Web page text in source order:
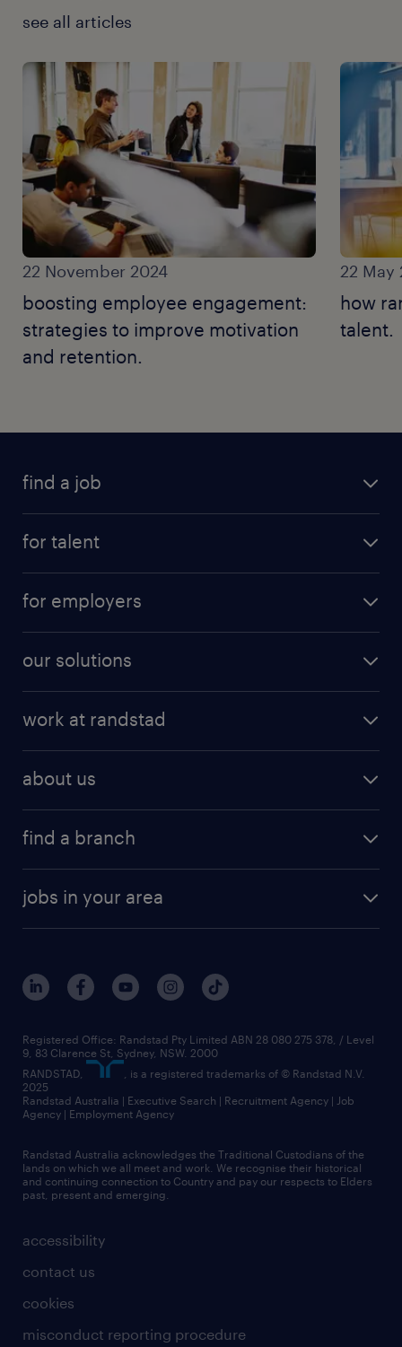
see all articles
22 November 2024
boosting employee engagement:
strategies to improve motivation
and retention.
22 May
how
talent.
find a job
for talent
for employers
our solutions
work at randstad
about us
find a branch
jobs in your area
accessibility
contact us
cookies
misconduct reporting procedure
Registered Office: Randstad Pty Limited ABN 28 080 275 378, / Level
9, 83 Clarence St, Sydney, NSW. 2000
RANDSTAD,
, is a registered trademarks of © Randstad N.V.
2025
Randstad Australia | Executive Search | Recruitment Agency | Job
Agency | Employment Agency
Randstad Australia acknowledges the Traditional Custodians of the
lands on which we all meet and work. We recognise their historical
and continuing connection to Country and pay our respects to Elders
past, present and emerging.